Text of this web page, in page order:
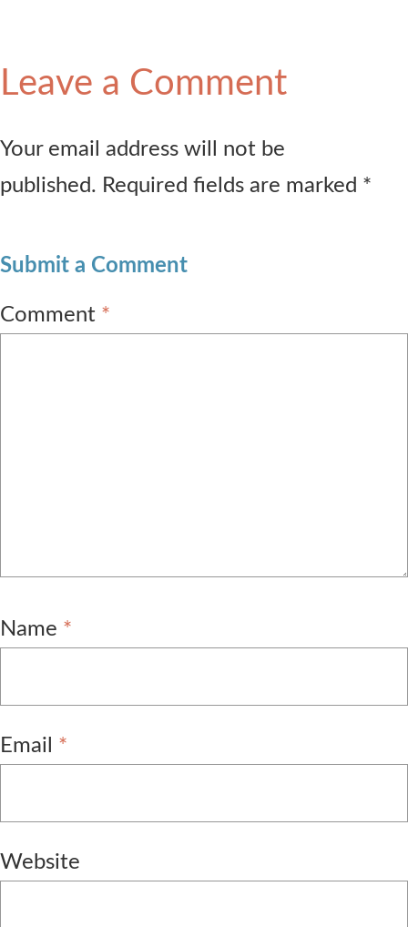
Leave a Comment
Your email address will not be
published. Required fields are marked *
Submit a Comment
Comment *
Name *
Email *
Website